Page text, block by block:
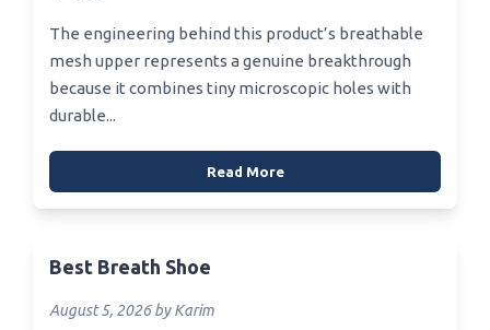
The engineering behind this product’s breathable
mesh upper represents a genuine breakthrough
because it combines tiny microscopic holes with
durable...
Read More
Best Breath Shoe
August 5, 2026 by Karim